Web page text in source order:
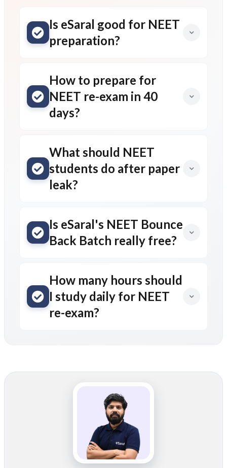
Is eSaral good for NEET
preparation?
How to prepare for
NEET re-exam in 40
days?
What should NEET
students do after paper
leak?
Is eSaral's NEET Bounce
Back Batch really free?
How many hours should
I study daily for NEET
re-exam?